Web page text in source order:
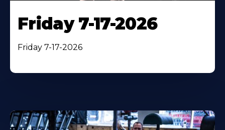
Friday 7-17-2026
Friday 7-17-2026